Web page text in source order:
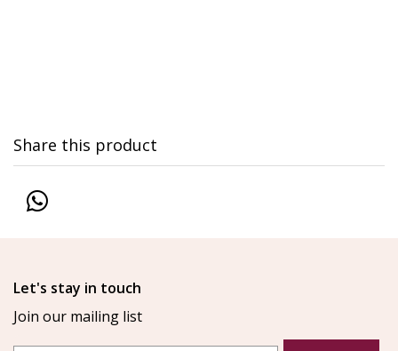
Share this product
Let's stay in touch
Join our mailing list